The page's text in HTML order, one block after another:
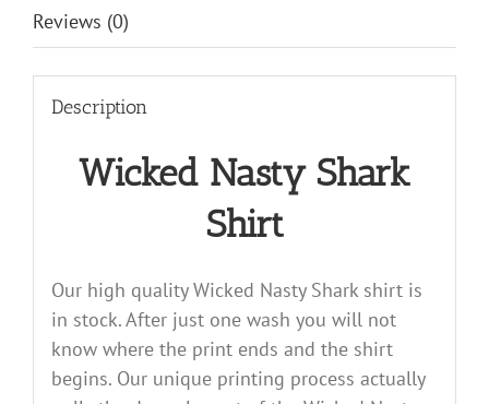
Reviews (0)
Description
Wicked Nasty Shark
Shirt
Our high quality Wicked Nasty Shark shirt is
in stock. After just one wash you will not
know where the print ends and the shirt
begins. Our unique printing process actually